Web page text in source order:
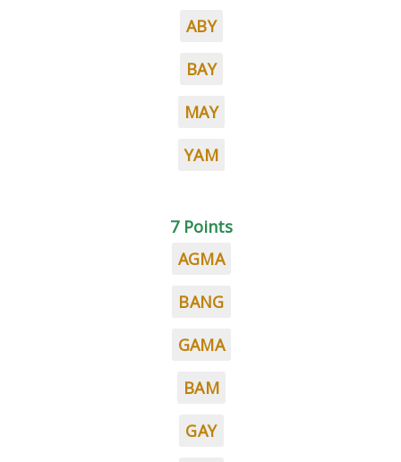
ABY
BAY
MAY
YAM
7 Points
AGMA
BANG
GAMA
BAM
GAY